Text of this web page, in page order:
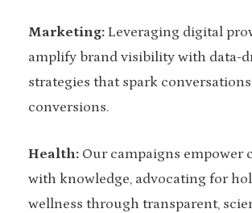
Marketing: Leveraging digital
amplify brand visibility with data-
strategies that spark
conversions.
Health: Our campaigns empower
with knowledge, advocating for
wellness through transparent,